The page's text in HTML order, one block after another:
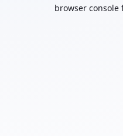
browser